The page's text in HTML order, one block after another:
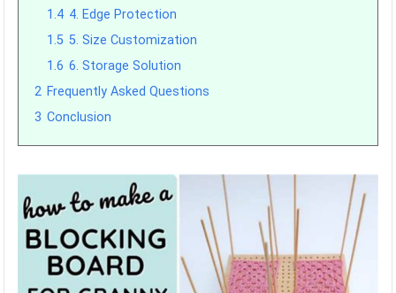
1.4 4. Edge Protection
1.5 5. Size Customization
1.6 6. Storage Solution
2 Frequently Asked Questions
3 Conclusion